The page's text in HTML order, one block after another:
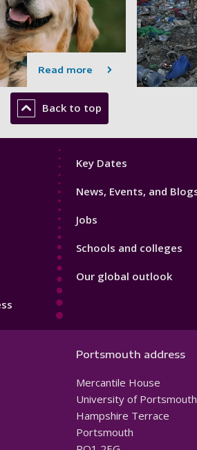
Read more
Back to top
Footer
Key Dates
News, Events, and
Jobs
Schools and colleges
Our global outlook
Portsmouth address
Mercantile House
University of Portsmouth
Hampshire Terrace
Portsmouth